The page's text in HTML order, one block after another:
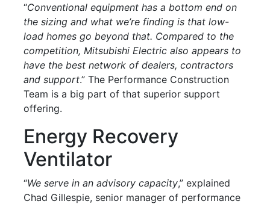
“Conventional equipment has a bottom end on
the sizing and what we’re finding is that low-
load homes go beyond that. Compared to the
competition, Mitsubishi Electric also appears to
have the best network of dealers, contractors
and support.” The Performance Construction
Team is a big part of that superior support
offering.
Energy Recovery
Ventilator
“We serve in an advisory capacity,” explained
Chad Gillespie, senior manager of performance